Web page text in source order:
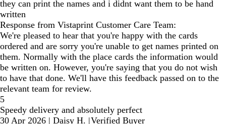
they can print the names and i didnt want them to be hand
written
Response from Vistaprint Customer Care Team:
We're pleased to hear that you're happy with the cards
ordered and are sorry you're unable to get names printed on
them. Normally with the place cards the information would
be written on. However, you're saying that you do not wish
to have that done. We'll have this feedback passed on to the
relevant team for review.
5
Speedy delivery and absolutely perfect
30 Apr 2026 | Daisy H. |Verified Buyer